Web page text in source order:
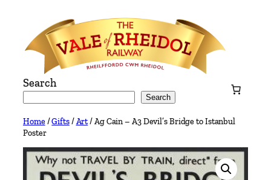
content
Search
Search
Home/Gifts/Art/ Ag Cain – A3 Devil’s Bridge to Istanbul
Poster